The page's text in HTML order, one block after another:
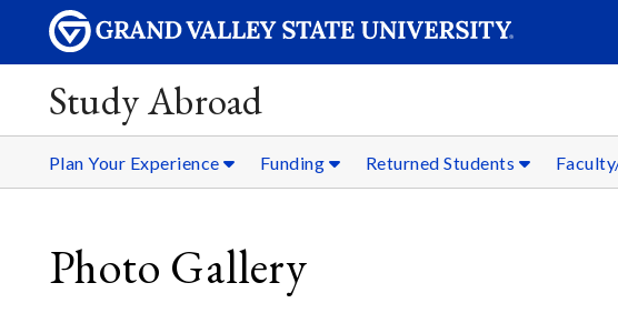
Study Abroad
Plan Your Experience Funding Returned Students
Photo Gallery